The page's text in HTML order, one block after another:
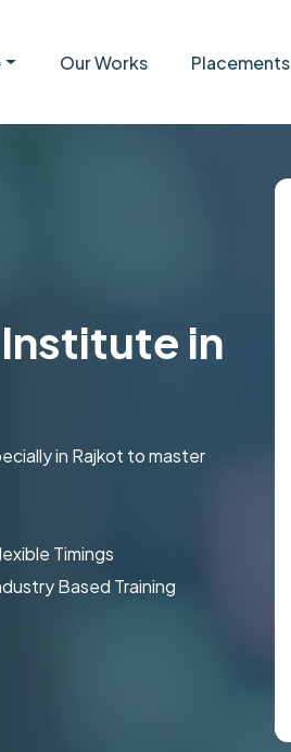
Our Works Placements
in
in Rajkot to master
Timings
Based Training